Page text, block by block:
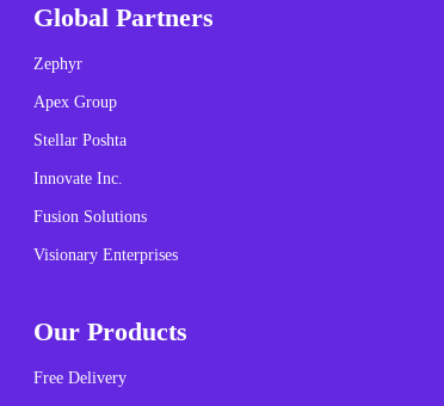
Global Partners
Zephyr
Apex Group
Stellar Poshta
Innovate Inc.
Fusion Solutions
Visionary Enterprises
Our Products
Free Delivery